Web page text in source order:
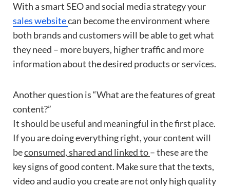
With a smart SEO and social media strategy your
sales websitecan become the environment where
both brands and customers will be able to get what
they need – more buyers, higher traffic and more
information about the desired products or services.
Another question is “What are the features of great
content?”
It should be useful and meaningful in the first place.
If you are doing everything right, your content will
beconsumed, shared and linked to– these are the
key signs of good content. Make sure that the texts,
video and audio you create are not only high quality